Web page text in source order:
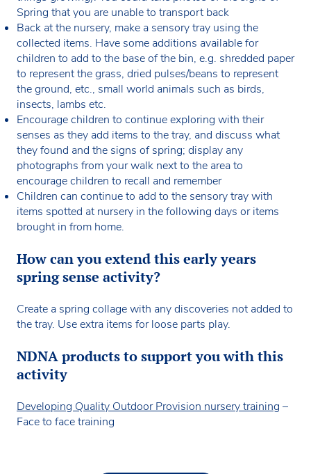
Spring that you are unable to transport back
Back at the nursery, make a sensory tray using the
collected items. Have some additions available for
children to add to the base of the bin, e.g. shredded paper
to represent the grass, dried pulses/beans to represent
the ground, etc., small world animals such as birds,
insects, lambs etc.
Encourage children to continue exploring with their
senses as they add items to the tray, and discuss what
they found and the signs of spring; display any
photographs from your walk next to the area to
encourage children to recall and remember
Children can continue to add to the sensory tray with
items spotted at nursery in the following days or items
brought in from home.
How can you extend this early years
spring sense activity?
Create a spring collage with any discoveries not added to
the tray. Use extra items for loose parts play.
NDNA products to support you with this
activity
Developing Quality Outdoor Provision nursery training –
Face to face training